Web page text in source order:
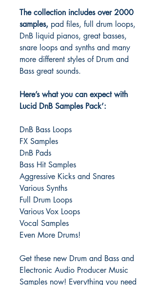
The collection includes over 2000
samples, pad files, full drum loops,
DnB liquid pianos, great basses,
snare loops and synths and many
more different styles of Drum and
Bass great sounds.
Here’s what you can expect with
Lucid DnB Samples Pack’:
DnB Bass Loops
FX Samples
DnB Pads
Bass Hit Samples
Aggressive Kicks and Snares
Various Synths
Full Drum Loops
Various Vox Loops
Vocal Samples
Even More Drums!
Get these new Drum and Bass and
Electronic Audio Producer Music
Samples now! Everything you need